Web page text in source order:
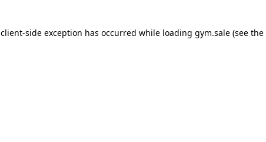
client-side exception has occurred while loading gym.sale (see the